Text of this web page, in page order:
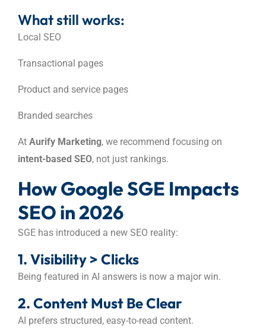
What still works:
Local SEO
Transactional pages
Product and service pages
Branded searches
At Aurify Marketing, we recommend focusing on
intent-based SEO, not just rankings.
How Google SGE Impacts
SEO in 2026
SGE has introduced a new SEO reality:
1. Visibility > Clicks
Being featured in AI answers is now a major win.
2. Content Must Be Clear
AI prefers structured, easy-to-read content.